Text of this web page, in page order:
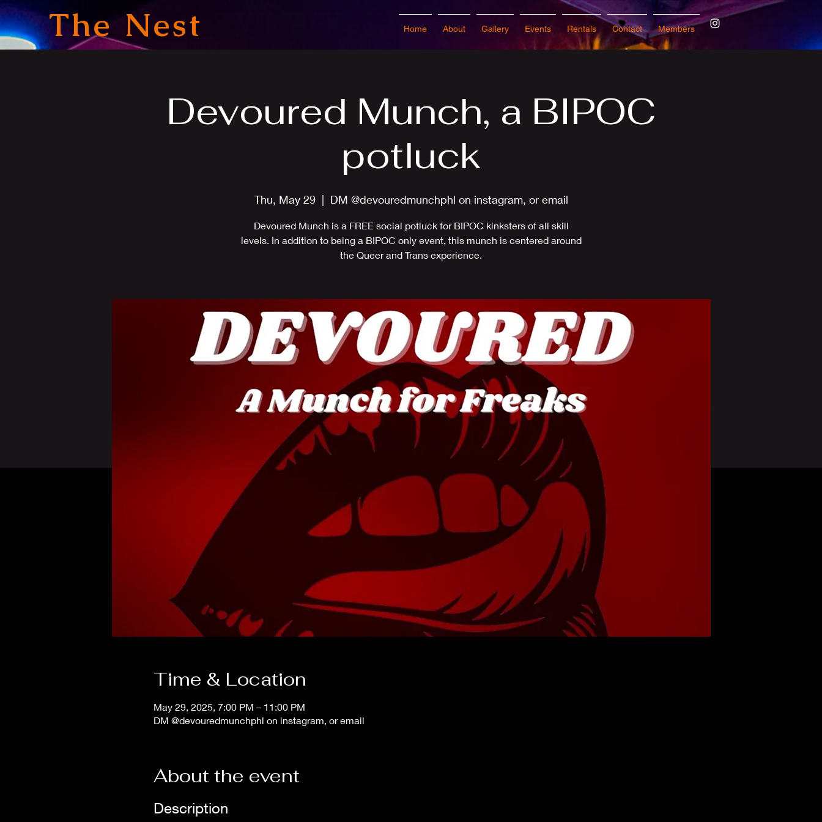
The Nest Home About Gallery Events Rentals Contact Members
Devoured Munch, a BIPOC
potluck
Thu, May 29
  |
DM @devouredmunchphl on instagram, or email
Devoured Munch is a FREE social potluck for BIPOC kinksters of all skill
levels. In addition to being a BIPOC only event, this munch is centered around
the Queer and Trans experience.
Time & Location
May 29, 2025, 7:00 PM – 11:00 PM
DM @devouredmunchphl on instagram, or email
About the event
Description